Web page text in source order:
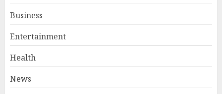
Business
Entertainment
Health
News